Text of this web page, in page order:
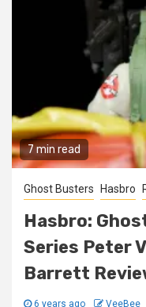
7 min read
Ghost Busters Hasbro
Hasbro:
Series Peter
Barrett
6 years ago VeeBee